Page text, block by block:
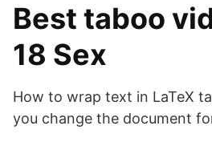
Best taboo
18 Sex
How to wrap text in LaTeX
you change the document